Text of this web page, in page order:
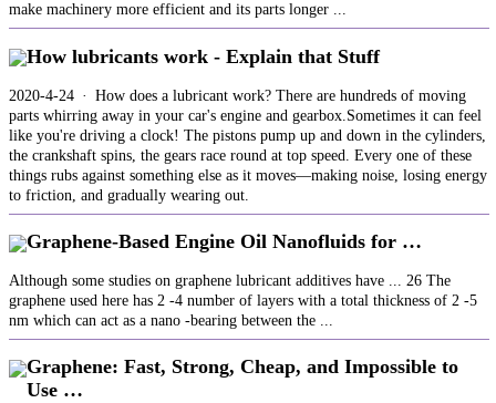
make machinery more efficient and its parts longer ...
How lubricants work - Explain that Stuff
2020-4-24 · How does a lubricant work? There are hundreds of moving
parts whirring away in your car's engine and gearbox.Sometimes it can feel
like you're driving a clock! The pistons pump up and down in the cylinders,
the crankshaft spins, the gears race round at top speed. Every one of these
things rubs against something else as it moves—making noise, losing energy
to friction, and gradually wearing out.
Graphene-Based Engine Oil Nanofluids for …
Although some studies on graphene lubricant additives have ... 26 The
graphene used here has 2 -4 number of layers with a total thickness of 2 -5
nm which can act as a nano -bearing between the ...
Graphene: Fast, Strong, Cheap, and Impossible to
Use …